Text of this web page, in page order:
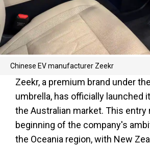
Chinese EV manufacturer Zeekr
Zeekr, a premium brand under
umbrella, has officially launched
the Australian market. This entry
beginning of the company's
the Oceania region, with New